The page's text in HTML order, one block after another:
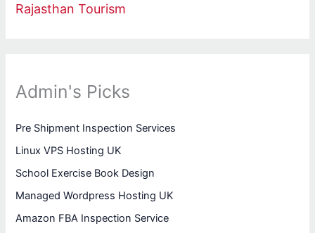
Rajasthan Tourism
Admin's Picks
Pre Shipment Inspection Services
Linux VPS Hosting UK
School Exercise Book Design
Managed Wordpress Hosting UK
Amazon FBA Inspection Service